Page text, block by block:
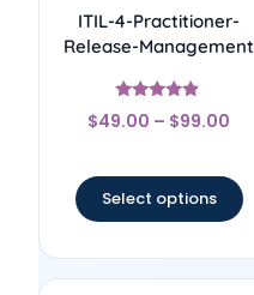
ITIL-4-Practitioner-
Release-Management
Rated
4.67
$49.00 – $99.00
Select options